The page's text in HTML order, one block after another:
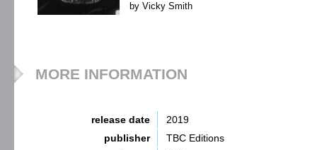
by Vicky Smith
MORE INFORMATION
release date
2019
publisher
TBC Editions